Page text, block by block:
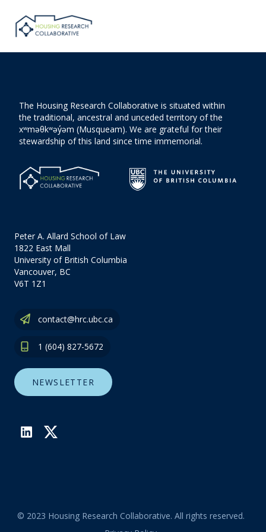
The Housing Research Collaborative is situated within
the traditional, ancestral and unceded territory of the
xʷməθkʷəy̓əm (Musqueam). We are grateful for their
stewardship of this land since time immemorial.
Peter A. Allard School of Law
1822 East Mall
University of British Columbia
Vancouver, BC
V6T 1Z1
contact@hrc.ubc.ca
1 (604) 827-5672
NEWSLETTER
LinkedInTwitter
© 2023 Housing Research Collaborative. All rights reserved.